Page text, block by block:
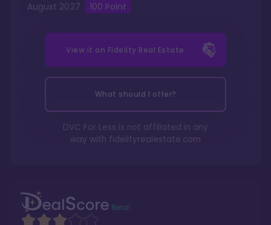
August 2027 100 Point
View it on Fidelity Real Estate
What should I offer?
DVC For Less is not affiliated in any
way with fidelityrealestate.com